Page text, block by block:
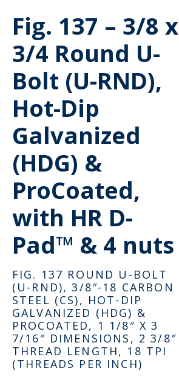
Fig. 137 – 3/8 x
3/4 Round U-
Bolt (U-RND),
Hot-Dip
Galvanized
(HDG) &
ProCoated,
with HR D-
Pad™ & 4 nuts
FIG. 137 ROUND U-BOLT
(U-RND), 3/8″-18 CARBON
STEEL (CS), HOT-DIP
GALVANIZED (HDG) &
PROCOATED, 1 1/8″ X 3
7/16″ DIMENSIONS, 2 3/8″
THREAD LENGTH, 18 TPI
(THREADS PER INCH)